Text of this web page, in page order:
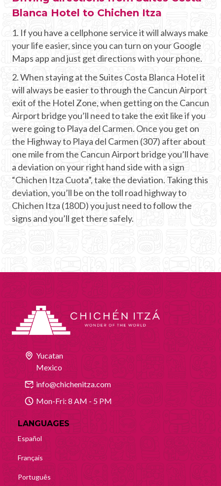
Blanca Hotel to Chichen Itza
1. If you have a cellphone service it will always make
your life easier, since you can turn on your Google
Maps app and just get directions with your phone.
2. When staying at the Suites Costa Blanca Hotel it
will always be easier to through the Cancun Airport
exit of the Hotel Zone, when getting on the Cancun
Airport bridge you’ll need to take the exit like if you
were going to Playa del Carmen. Once you get on
the Highway to Playa del Carmen (307) after about
one mile from the Cancun Airport bridge you’ll have
a deviation on your right hand side with a sign
“Chichen Itza Cuota”, take the deviation. Taking this
deviation, you’ll be on the toll road highway to
Chichen Itza (180D) you just need to follow the
signs and you’ll get there safely.
Yucatan
Mexico
info@chichenitza.com
Mon-Fri: 8 AM - 5 PM
LANGUAGES
Español
Français
Português